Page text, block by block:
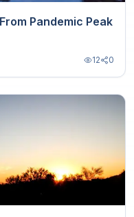
Pandemic Peak
12 0